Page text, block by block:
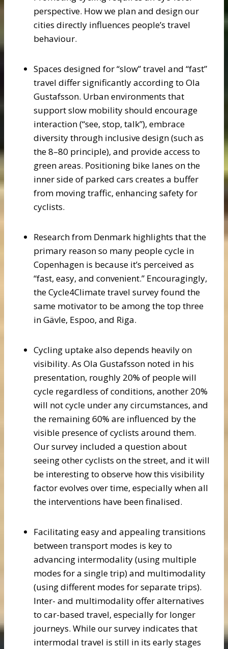
perspective. How we plan and design our
cities directly influences people’s travel
behaviour.
Spaces designed for “slow” travel and “fast”
travel differ significantly according to Ola
Gustafsson. Urban environments that
support slow mobility should encourage
interaction (“see, stop, talk”), embrace
diversity through inclusive design (such as
the 8–80 principle), and provide access to
green areas. Positioning bike lanes on the
inner side of parked cars creates a buffer
from moving traffic, enhancing safety for
cyclists.
Research from Denmark highlights that the
primary reason so many people cycle in
Copenhagen is because it’s perceived as
“fast, easy, and convenient.” Encouragingly,
the Cycle4Climate travel survey found the
same motivator to be among the top three
in Gävle, Espoo, and Riga.
Cycling uptake also depends heavily on
visibility. As Ola Gustafsson noted in his
presentation, roughly 20% of people will
cycle regardless of conditions, another 20%
will not cycle under any circumstances, and
the remaining 60% are influenced by the
visible presence of cyclists around them.
Our survey included a question about
seeing other cyclists on the street, and it will
be interesting to observe how this visibility
factor evolves over time, especially when all
the interventions have been finalised.
Facilitating easy and appealing transitions
between transport modes is key to
advancing intermodality (using multiple
modes for a single trip) and multimodality
(using different modes for separate trips).
Inter- and multimodality offer alternatives
to car-based travel, especially for longer
journeys. While our survey indicates that
intermodal travel is still in its early stages